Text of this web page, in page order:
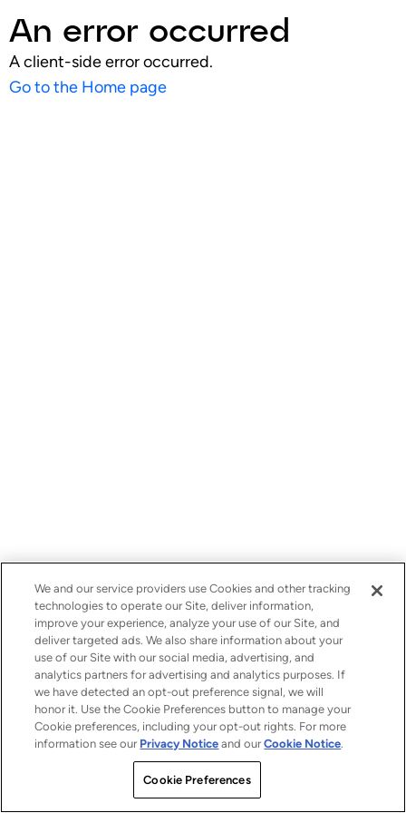
An error occurred
A client-side error occurred.
Go to the Home page
We and our service providers use Cookies and other tracking
technologies to operate our Site, deliver information,
improve your experience, analyze your use of our Site, and
deliver targeted ads. We also share information about your
use of our Site with our social media, advertising, and
analytics partners for advertising and analytics purposes. If
we have detected an opt-out preference signal, we will
honor it. Use the Cookie Preferences button to manage your
Cookie preferences, including your opt-out rights. For more
information see our Privacy Notice and ourCookie Notice.
Cookie Preferences